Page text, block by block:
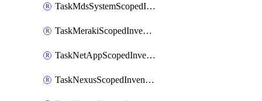
TaskMdsSystemScopedInventory
TaskMerakiScopedInventory
TaskNetAppScopedInventory
TaskNexusScopedInventory